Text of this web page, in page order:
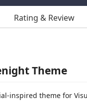
Rating & Review
Theme
inspired theme for